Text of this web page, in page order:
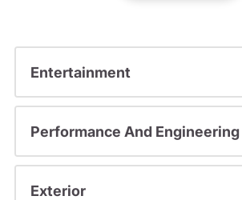
Entertainment
Performance And Engineering
Exterior